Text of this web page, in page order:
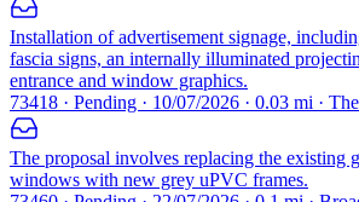
Installation of advertisement signage,
fascia signs, an internally illuminated
entrance and window graphics.
73418 · Pending · 10/07/2026 · 0.03 mi ·
The proposal involves replacing the existing
windows with new grey uPVC frames.